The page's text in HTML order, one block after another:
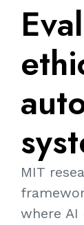
MIT
where